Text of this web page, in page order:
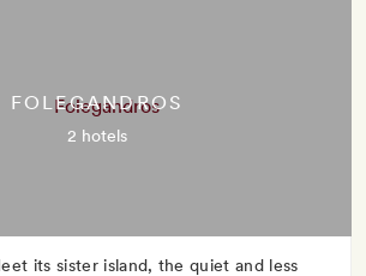
FOLEGANDROS
2 hotels
its sister island, the quiet and less